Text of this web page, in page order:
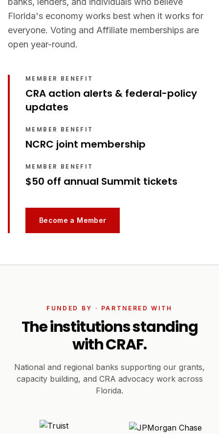
Florida's economy works best when it works for
everyone. Voting and Affiliate memberships are
open year-round.
MEMBER BENEFIT
CRA action alerts & federal-policy
updates
MEMBER BENEFIT
NCRC joint membership
MEMBER BENEFIT
$50 off annual Summit tickets
Become a Member
FUNDED BY · PARTNERED WITH
The institutions standing
with CRAF.
National and regional banks supporting our grants,
capacity building, and CRA advocacy work across
Florida.